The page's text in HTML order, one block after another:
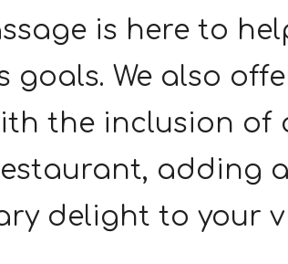
is here to
goals. We also
the inclusion of
adding
delight to your